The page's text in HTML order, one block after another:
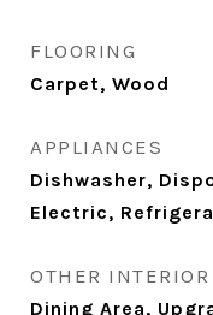
FLOORING
Carpet, Wood
APPLIANCES
Dishwasher,
Electric,
OTHER
Dining Area,